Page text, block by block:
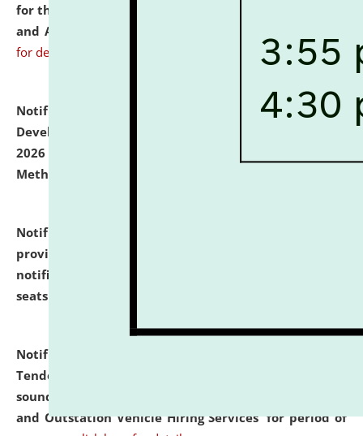
for the post of Hostel Warden (Boys' and Girls' Hostel)
and ANM/GNM Nurse on contractual basis.
for details
Notification dated: July 06, 2026,
Details of Faculty
Development Programme to be held on July 15 - 23,
2026 on the theme "Action Research and Research
Methodology".
Notification dated: July 02, 2026,
provisionally admitted after the publication of the
notification (no. 1) for admission against vacant
seats
Notification dated: June 30, 2026,
Tender from reputed, experienced and financially
sound Travel Agencies for empanelment for 'Local
and Outstation Vehicle Hiring Services' for period of